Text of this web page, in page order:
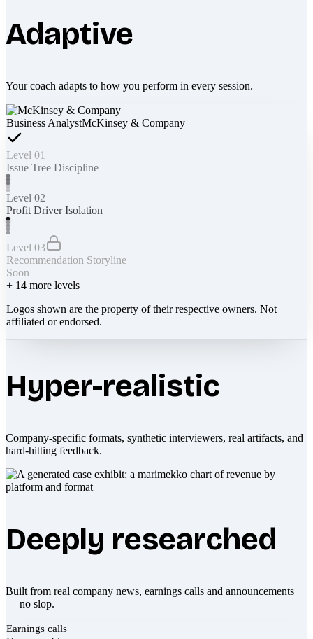
Adaptive
Your coach adapts to how you perform in every session.
Business AnalystMcKinsey & Company
Level 01
Issue Tree Discipline
Level 02
Profit Driver Isolation
Level 03
Recommendation Storyline
Soon
+ 14 more levels
Logos shown are the property of their respective owners. Not
affiliated or endorsed.
Hyper-realistic
Company-specific formats, synthetic interviewers, real artifacts, and
hard-hitting feedback.
Deeply researched
Built from real company news, earnings calls and announcements
— no slop.
Earnings calls